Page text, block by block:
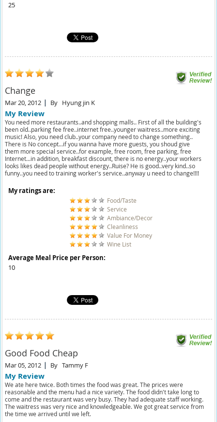
25
Change
Mar 20, 2012 By Hyung jin K
My Review
You need more restaurants..and shopping malls.. First of all the building's
been old..parking fee free..internet free..younger waitress..more exciting
music! Also, you need club..your company need to change something..
There is No concept...if you wanna have more guests, you shoud give
them more special service..for example, free room, free parking, free
Internet...in addition, breakfast discount, there is no energy..your workers
looks likes dead people without energy..Ruise? He is good..very kind..so
funny..you need to training worker's service..anyway u need to change!!!!
My ratings are:
Food/Taste
Service
Ambiance/Decor
Cleanliness
Value For Money
Wine List
Average Meal Price per Person:
10
Good Food Cheap
Mar 05, 2012 By Tammy F
My Review
We ate here twice. Both times the food was great. The prices were
reasonable and the menu had a nice variety. The food didn't take long to
come and the restaurant was very busy. They had adequate staff working.
The waitress was very nice and knowledgeable. We got great service from
the time we arrived until we left.